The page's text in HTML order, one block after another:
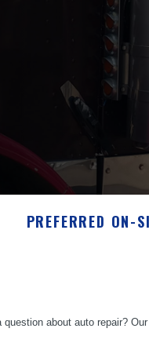
PREFERRED ON-
question about auto repair?